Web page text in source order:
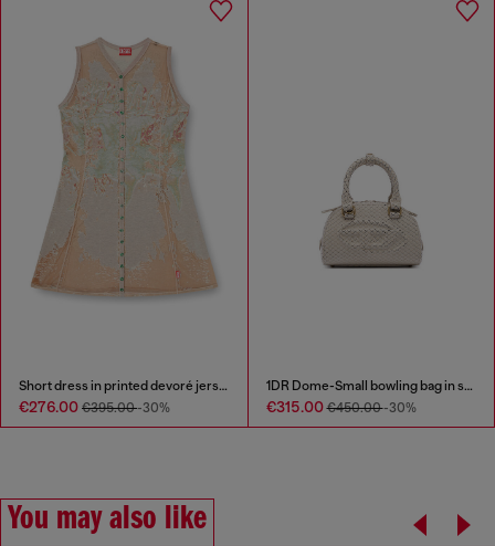
Short dress in printed devoré jersey
€276.00 €395.00-30%
1DR Dome-Small bowling bag in snake-effect leather
€315.00€450.00-30%
You may also like